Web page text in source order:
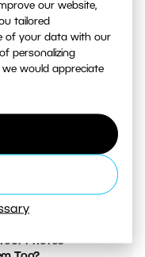
our website,
tailored
of your data with our
personalizing
we would appreciate
Adjusting Contrast
Photos